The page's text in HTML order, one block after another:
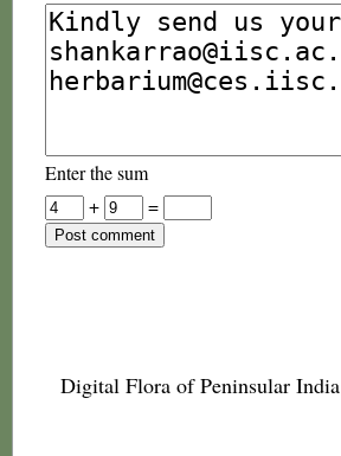
Enter the sum
+
=
Digital Flora of Peninsular India